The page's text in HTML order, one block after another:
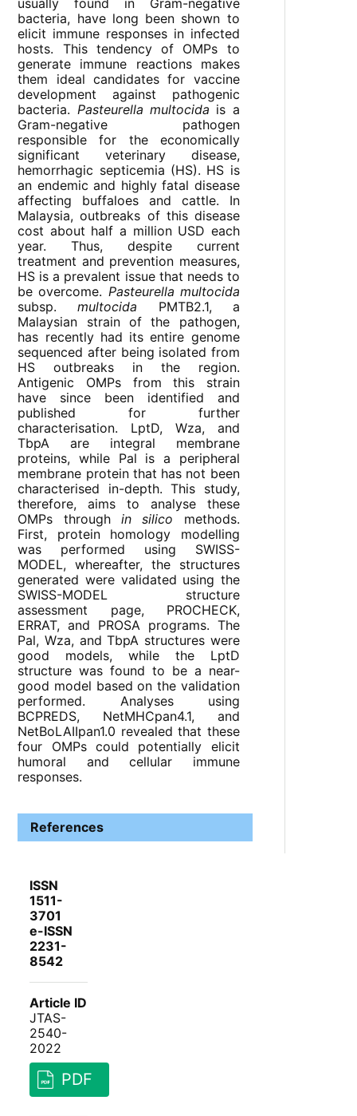
usually found in Gram-negative
bacteria, have long been shown to
elicit immune responses in infected
hosts. This tendency of OMPs to
generate immune reactions makes
them ideal candidates for vaccine
development against pathogenic
bacteria. Pasteurella multocida is a
Gram-negative pathogen
responsible for the economically
significant veterinary disease,
hemorrhagic septicemia (HS). HS is
an endemic and highly fatal disease
affecting buffaloes and cattle. In
Malaysia, outbreaks of this disease
cost about half a million USD each
year. Thus, despite current
treatment and prevention measures,
HS is a prevalent issue that needs to
be overcome. Pasteurella multocida
subsp.multocida PMTB2.1, a
Malaysian strain of the pathogen,
has recently had its entire genome
sequenced after being isolated from
HS outbreaks in the region.
Antigenic OMPs from this strain
have since been identified and
published for further
characterisation. LptD, Wza, and
TbpA are integral membrane
proteins, while Pal is a peripheral
membrane protein that has not been
characterised in-depth. This study,
therefore, aims to analyse these
OMPs throughin silico methods.
First, protein homology modelling
was performed using SWISS-
MODEL, whereafter, the structures
generated were validated using the
SWISS-MODEL structure
assessment page, PROCHECK,
ERRAT, and PROSA programs. The
Pal, Wza, and TbpA structures were
good models, while the LptD
structure was found to be a near-
good model based on the validation
performed. Analyses using
BCPREDS, NetMHCpan4.1, and
NetBoLAIIpan1.0 revealed that these
four OMPs could potentially elicit
humoral and cellular immune
responses.
References
ISSN
1511-
3701
e-ISSN
2231-
8542
Article ID
JTAS-
2540-
2022
PDF